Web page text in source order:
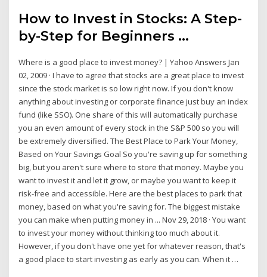
How to Invest in Stocks: A Step-
by-Step for Beginners ...
Where is a good place to invest money? | Yahoo Answers Jan
02, 2009 · I have to agree that stocks are a great place to invest
since the stock market is so low right now. If you don't know
anything about investing or corporate finance just buy an index
fund (like SSO). One share of this will automatically purchase
you an even amount of every stock in the S&P 500 so you will
be extremely diversified. The Best Place to Park Your Money,
Based on Your Savings Goal So you're saving up for something
big, but you aren't sure where to store that money. Maybe you
want to invest it and let it grow, or maybe you want to keep it
risk-free and accessible. Here are the best places to park that
money, based on what you're saving for. The biggest mistake
you can make when putting money in ... Nov 29, 2018 · You want
to invest your money without thinking too much about it.
However, if you don't have one yet for whatever reason, that's
a good place to start investing as early as you can. When it …